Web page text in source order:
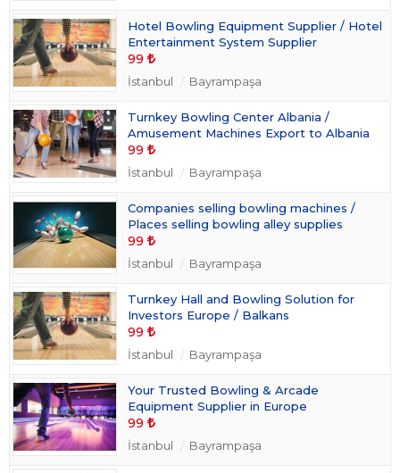
Hotel Bowling Equipment Supplier / Hotel
Entertainment System Supplier
99
İstanbul Bayrampaşa
Turnkey Bowling Center Albania /
Amusement Machines Export to Albania
99
İstanbul Bayrampaşa
Companies selling bowling machines /
Places selling bowling alley supplies
99
İstanbul Bayrampaşa
Turnkey Hall and Bowling Solution for
Investors Europe / Balkans
99
İstanbul Bayrampaşa
Your Trusted Bowling & Arcade
Equipment Supplier in Europe
99
İstanbul Bayrampaşa